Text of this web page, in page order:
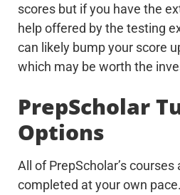
scores but if you have the
help offered by the testing
can likely bump your score
which may be worth the
PrepScholar
Options
All of PrepScholar’s courses
completed at your own